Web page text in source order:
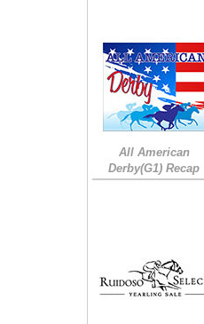
All American
Derby(G1) Recap